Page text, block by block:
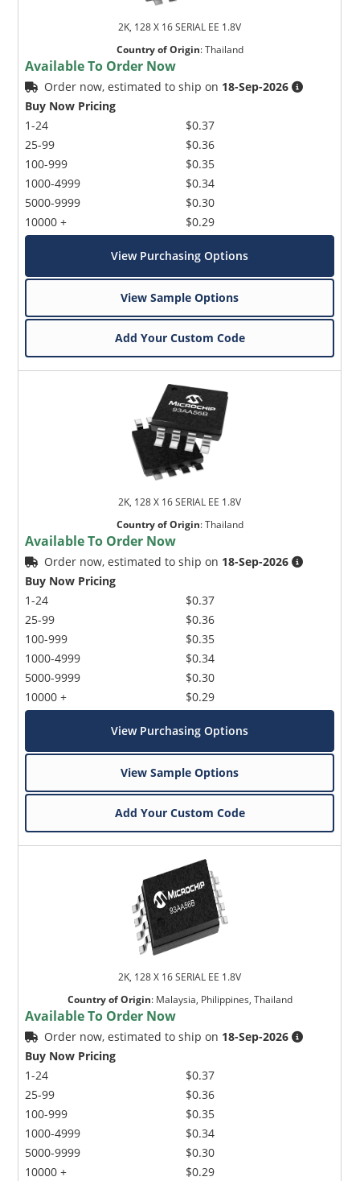
2K, 128 X 16 SERIAL EE 1.8V
Country of Origin:Thailand
Available To Order Now
Order now, estimated to ship on 18-Sep-2026
Buy Now Pricing
1-24
25-99
100-999
1000-4999
5000-9999
10000 +
$0.37
$0.36
$0.35
$0.34
$0.30
$0.29
View Purchasing Options
View Sample Options
Add Your Custom Code
2K, 128 X 16 SERIAL EE 1.8V
Country of Origin:Thailand
Available To Order Now
Order now, estimated to ship on 18-Sep-2026
Buy Now Pricing
1-24
25-99
100-999
1000-4999
5000-9999
10000 +
$0.37
$0.36
$0.35
$0.34
$0.30
$0.29
View Purchasing Options
View Sample Options
Add Your Custom Code
2K, 128 X 16 SERIAL EE 1.8V
Country of Origin: Malaysia, Philippines, Thailand
Available To Order Now
Order now, estimated to ship on 18-Sep-2026
Buy Now Pricing
1-24
25-99
100-999
1000-4999
5000-9999
10000 +
$0.37
$0.36
$0.35
$0.34
$0.30
$0.29